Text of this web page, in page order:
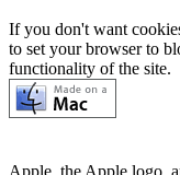
If you don't want
to set your browser to
functionality of the site.
Apple, the Apple logo,